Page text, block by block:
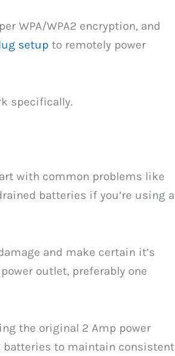
WPA/WPA2 encryption, and
setupto remotely power
specifically.
with common problems like
batteries if you’re using a
and make certain it’s
outlet, preferably one
the original 2 Amp power
batteries to maintain consistent